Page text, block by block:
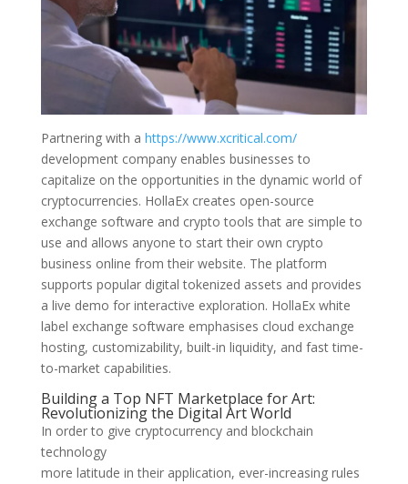
Partnering with a https://www.xcritical.com/
development company enables businesses to
capitalize on the opportunities in the dynamic world of
cryptocurrencies. HollaEx creates open-source
exchange software and crypto tools that are simple to
use and allows anyone to start their own crypto
business online from their website. The platform
supports popular digital tokenized assets and provides
a live demo for interactive exploration. HollaEx white
label exchange software emphasises cloud exchange
hosting, customizability, built-in liquidity, and fast time-
to-market capabilities.
Building a Top NFT Marketplace for Art:
Revolutionizing the Digital Art World
In order to give cryptocurrency and blockchain
technology
more latitude in their application, ever-increasing rules